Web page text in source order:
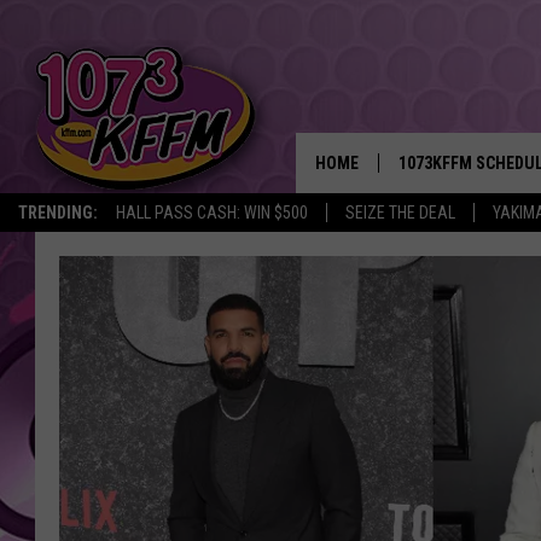
TRENDING: HALL PASS CASH: WIN $500 SEIZE THE DEAL
HOME 1073KFFM
BROOKE AND
REESHA ON THE
SWEET LENNY
SARAH STRINGER
POPCRUSH NIGHTS
BACKTRAX USA 90S